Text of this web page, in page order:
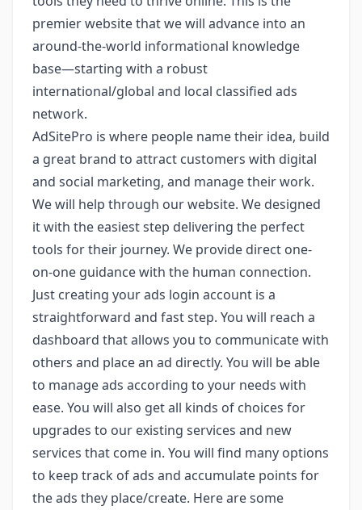
premier website that we will advance into an
around-the-world informational knowledge
base—starting with a robust
international/global and local classified ads
network.
AdSitePro is where people name their idea, build
a great brand to attract customers with digital
and social marketing, and manage their work.
We will help through our website. We designed
it with the easiest step delivering the perfect
tools for their journey. We provide direct one-
on-one guidance with the human connection.
Just creating your ads login account is a
straightforward and fast step. You will reach a
dashboard that allows you to communicate with
others and place an ad directly. You will be able
to manage ads according to your needs with
ease. You will also get all kinds of choices for
upgrades to our existing services and new
services that come in. You will find many options
to keep track of ads and accumulate points for
the ads they place/create. Here are some